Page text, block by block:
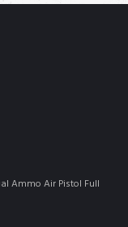
Ammo Air Pistol Full